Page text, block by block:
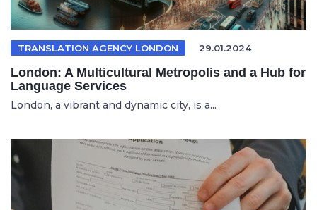
TRANSLATION AGENCY LONDON 29.01.2024
London: A Multicultural Metropolis and a Hub for
Language Services
London, a vibrant and dynamic city, is a...